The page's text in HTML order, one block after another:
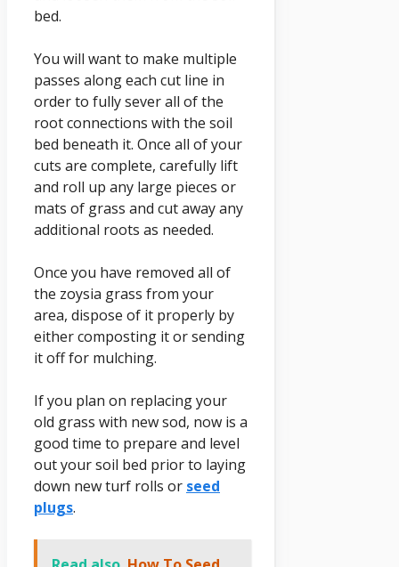
bed.
You will want to make multiple
passes along each cut line in
order to fully sever all of the
root connections with the soil
bed beneath it. Once all of your
cuts are complete, carefully lift
and roll up any large pieces or
mats of grass and cut away any
additional roots as needed.
Once you have removed all of
the zoysia grass from your
area, dispose of it properly by
either composting it or sending
it off for mulching.
If you plan on replacing your
old grass with new sod, now is a
good time to prepare and level
out your soil bed prior to laying
down new turf rolls or seed
plugs.